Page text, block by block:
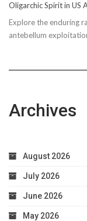
Oligarchic Spirit in US
Explore the enduring
antebellum
Archives
August 2026
July 2026
June 2026
May 2026